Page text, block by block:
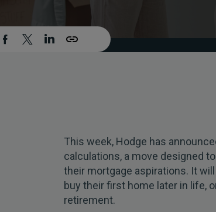
This week, Hodge has
calculations, a move designed
their mortgage aspirations. It
buy their first home later in life,
retirement.